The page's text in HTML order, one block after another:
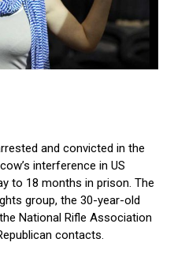
and convicted in the
interference in US
to 18 months in prison. The
group, the 30-year-old
National Rifle Association
contacts.